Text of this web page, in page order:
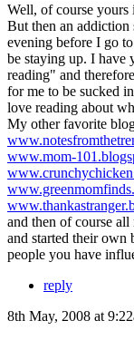
Well, of course yours
But then an addiction
evening before I go
be staying up. I have
reading" and
for me to be sucked
love reading about
My other favorite
www.mom-
and then of course
and started their own
people you have
reply
8th May, 2008 at